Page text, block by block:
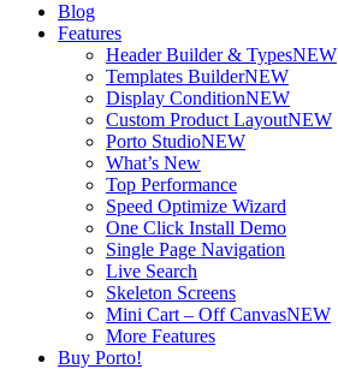
Blog
Features
Header Builder & TypesNEW
Templates BuilderNEW
Display ConditionNEW
Custom Product LayoutNEW
Porto StudioNEW
What’s New
Top Performance
Speed Optimize Wizard
One Click Install Demo
Single Page Navigation
Live Search
Skeleton Screens
Mini Cart – Off CanvasNEW
More Features
Buy Porto!